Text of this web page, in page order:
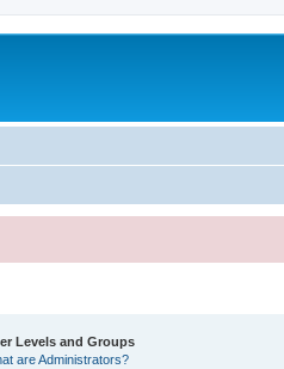
Levels and Groups
are Administrators?